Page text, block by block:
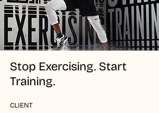
Stop Exercising. Start
Training.
CLIENT